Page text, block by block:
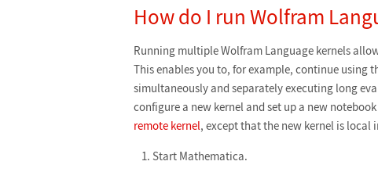
How do I run Wolfram
Running multiple Wolfram Language kernels
This enables you to, for example, continue
simultaneously and separately executing long
configure a new kernel and set up a new
remote kernel, except that the new kernel is local
Start Mathematica.